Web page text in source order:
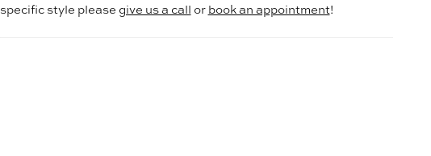
specific style please give us a call orbook an appointment!